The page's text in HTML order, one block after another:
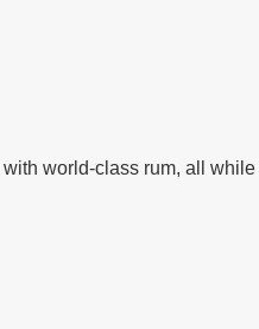
world-class rum, all